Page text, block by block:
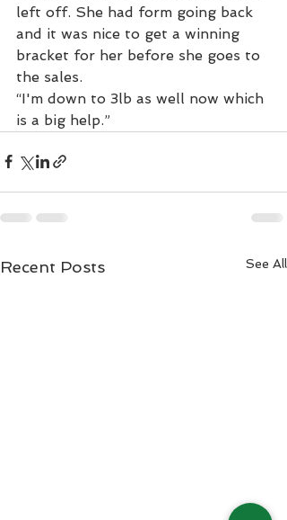
left off. She had form going back
and it was nice to get a winning
bracket for her before she goes to
the sales.
“I'm down to 3lb as well now which
is a big help.”
Recent Posts See All